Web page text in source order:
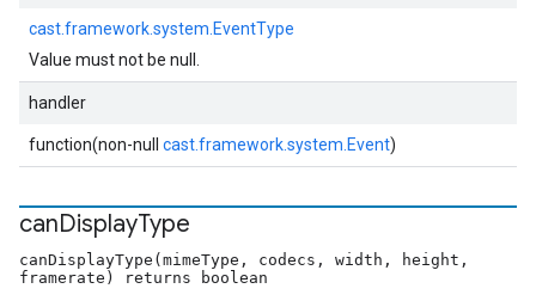
cast.framework.system.EventType
Value must not be null.
handler
function(non-null cast.framework.system.Event)
canDisplayType
canDisplayType(mimeType, codecs, width, height,
framerate) returns boolean